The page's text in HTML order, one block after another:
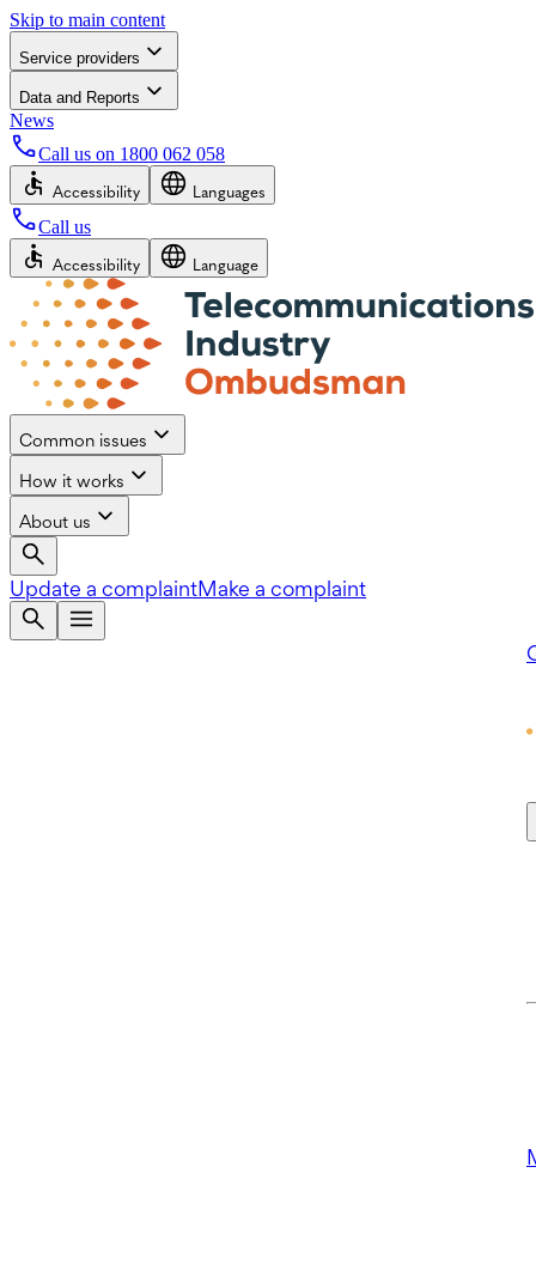
Skip to main content
Service providers
Data and Reports
News
Call us on 1800 062 058
Accessibility Languages
Call us
Accessibility Language
Common issues
How it works
About us
Update a complaintMake a complaint